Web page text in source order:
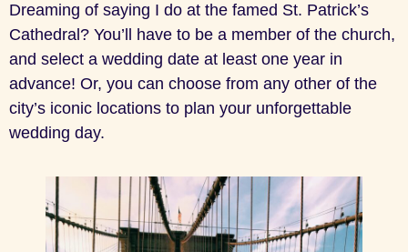
Dreaming of saying I do at the famed St. Patrick’s
Cathedral? You’ll have to be a member of the church,
and select a wedding date at least one year in
advance! Or, you can choose from any other of the
city’s iconic locations to plan your unforgettable
wedding day.